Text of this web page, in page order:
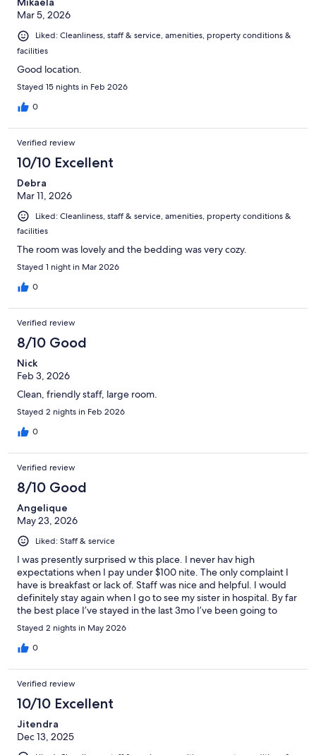
Mar 5, 2026
Liked: Cleanliness, staff & service, amenities, property conditions &
facilities
Good location.
Stayed 15 nights in Feb 2026
0
Verified review
10/10 Excellent
Debra
Mar 11, 2026
Liked: Cleanliness, staff & service, amenities, property conditions &
facilities
The room was lovely and the bedding was very cozy.
Stayed 1 night in Mar 2026
0
Verified review
8/10 Good
Nick
Feb 3, 2026
Clean, friendly staff, large room.
Stayed 2 nights in Feb 2026
0
Verified review
8/10 Good
Angelique
May 23, 2026
Liked: Staff & service
I was presently surprised w this place. I never hav high
expectations when I pay under $100 nite. The only complaint I
have is breakfast or lack of. Staff was nice and helpful. I would
definitely stay again when I go to see my sister in hospital. By far
the best place I’ve stayed in the last 3mo I’ve been going to
hospital.
Stayed 2 nights in May 2026
0
Verified review
10/10 Excellent
Jitendra
Dec 13, 2025